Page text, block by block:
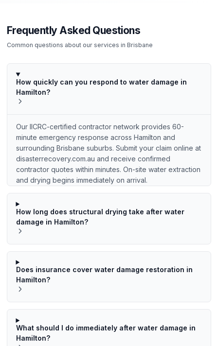
Frequently Asked Questions
Common questions about our services in Brisbane
How quickly can you respond to water damage in
Hamilton?
Our IICRC-certified contractor network provides 60-
minute emergency response across Hamilton and
surrounding Brisbane suburbs. Submit your claim online at
disasterrecovery.com.au and receive confirmed
contractor quotes within minutes. On-site water extraction
and drying begins immediately on arrival.
How long does structural drying take after water
damage in Hamilton?
Does insurance cover water damage restoration in
Hamilton?
What should I do immediately after water damage in
Hamilton?